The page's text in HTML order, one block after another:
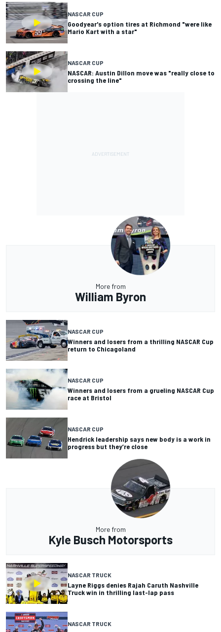
NASCAR CUP
Goodyear's option tires at Richmond "were like
Mario Kart with a star"
NASCAR CUP
NASCAR: Austin Dillon move was "really close to
crossing the line"
More from
William Byron
NASCAR CUP
Winners and losers from a thrilling NASCAR Cup
return to Chicagoland
NASCAR CUP
Winners and losers from a grueling NASCAR Cup
race at Bristol
NASCAR CUP
Hendrick leadership says new body is a work in
progress but they’re close
More from
Kyle Busch Motorsports
NASCAR TRUCK
Layne Riggs denies Rajah Caruth Nashville
Truck win in thrilling last-lap pass
NASCAR TRUCK